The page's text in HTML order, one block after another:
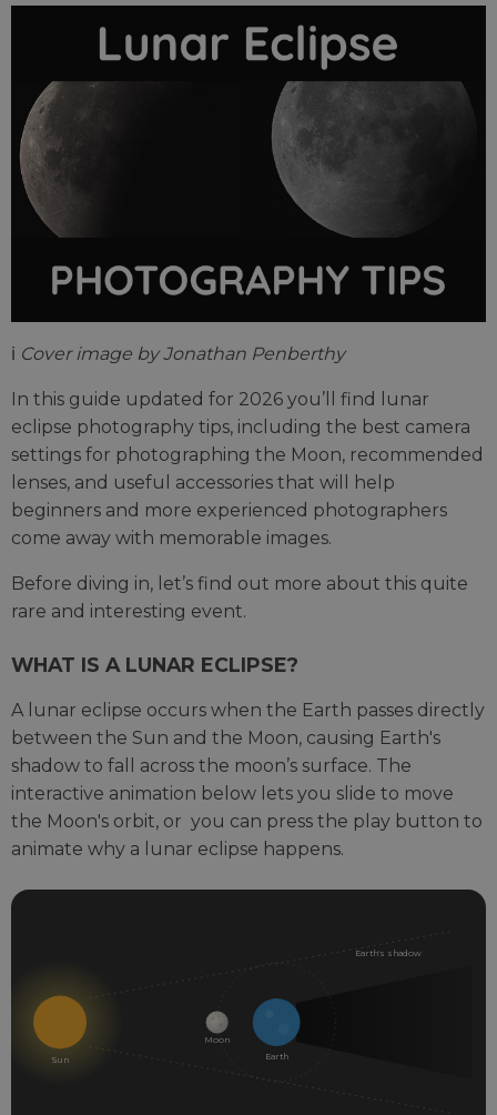
ℹ️ Cover image by Jonathan Penberthy
In this guide updated for 2026 you’ll find lunar
eclipse photography tips, including the best camera
settings for photographing the Moon, recommended
lenses, and useful accessories that will help
beginners and more experienced photographers
come away with memorable images.
Before diving in, let’s find out more about this quite
rare and interesting event.
WHAT IS A LUNAR ECLIPSE?
A lunar eclipse occurs when the Earth passes directly
between the Sun and the Moon, causing Earth's
shadow to fall across the moon’s surface. The
interactive animation below lets you slide to move
the Moon's orbit, or you can press the play button to
animate why a lunar eclipse happens.
INTERACTIVE
MOON
ORBITING
EARTH
Sun
Earth's shadow
Earth
Moon